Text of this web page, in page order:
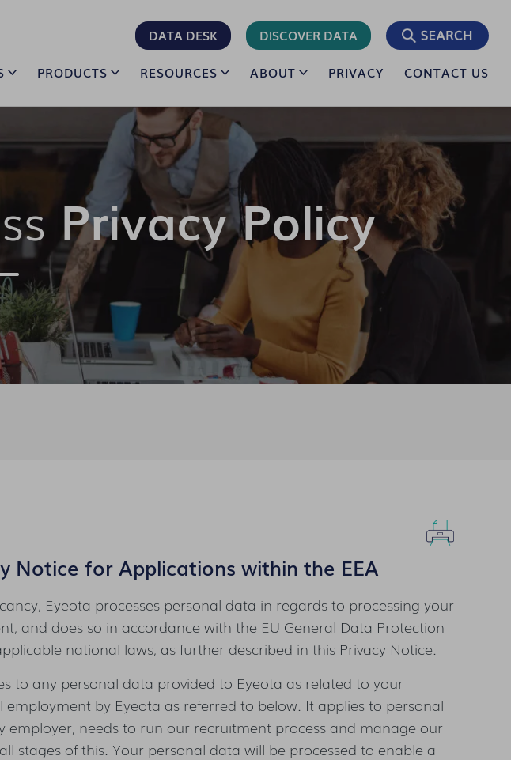
DATA DESK DISCOVER DATA
PRODUCTS RESOURCES ABOUT PRIVACY CONTACT US
Privacy Policy
Notice for Applications within the EEA
Eyeota processes personal data in regards to processing your
and does so in accordance with the EU General Data Protection
national laws, as further described in this Privacy Notice.
to any personal data provided to Eyeota as related to your
by Eyeota as referred to below. It applies to personal
employer, needs to run our recruitment process and manage our
stages of this. Your personal data will be processed to enable a